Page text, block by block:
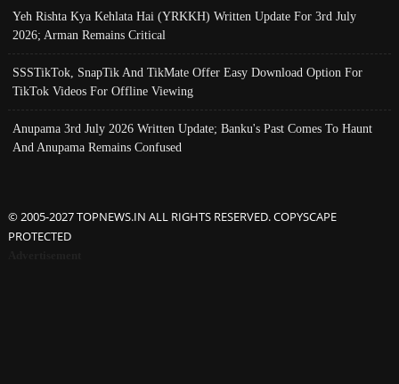
Yeh Rishta Kya Kehlata Hai (YRKKH) Written Update For 3rd July
2026; Arman Remains Critical
SSSTikTok, SnapTik And TikMate Offer Easy Download Option For
TikTok Videos For Offline Viewing
Anupama 3rd July 2026 Written Update; Banku's Past Comes To Haunt
And Anupama Remains Confused
© 2005-2027 TOPNEWS.IN ALL RIGHTS RESERVED. COPYSCAPE
PROTECTED